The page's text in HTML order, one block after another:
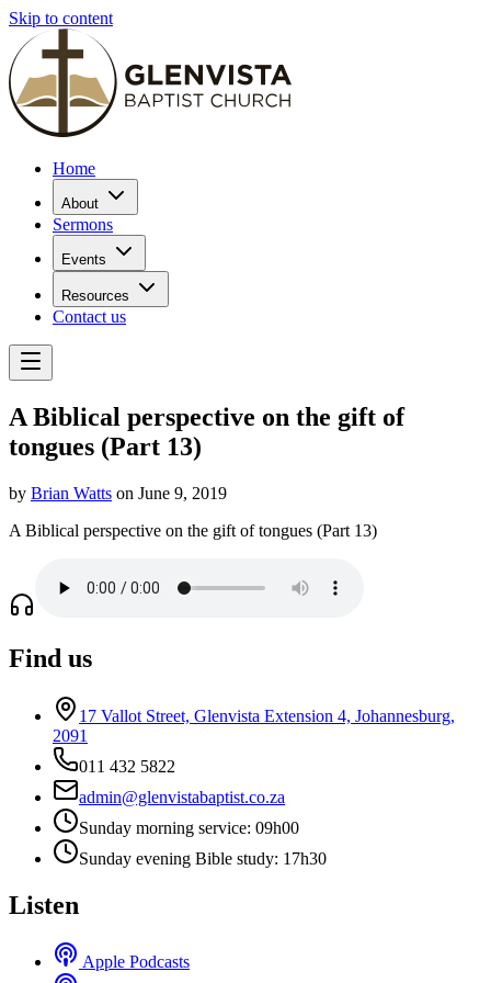
Skip to content
Home
About
Sermons
Events
Resources
Contact us
A Biblical perspective on the gift of
tongues (Part 13)
by Brian Watts on June 9, 2019
A Biblical perspective on the gift of tongues (Part 13)
Find us
17 Vallot Street, Glenvista Extension 4, Johannesburg,
2091
011 432 5822
admin@glenvistabaptist.co.za
Sunday morning service: 09h00
Sunday evening Bible study: 17h30
Listen
Apple Podcasts